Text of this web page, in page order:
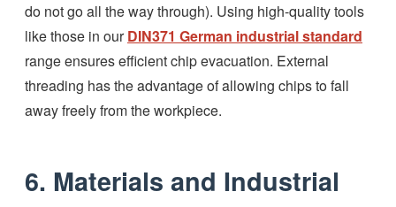
do not go all the way through). Using high-quality tools
like those in ourDIN371 German industrial standard
range ensures efficient chip evacuation. External
threading has the advantage of allowing chips to fall
away freely from the workpiece.
6. Materials and Industrial